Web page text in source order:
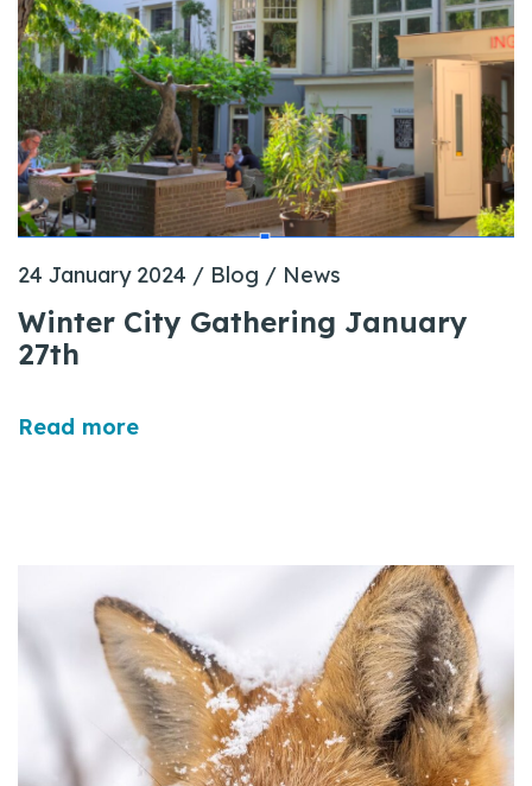
24 January 2024 / Blog / News
Winter City Gathering January
27th
Read more